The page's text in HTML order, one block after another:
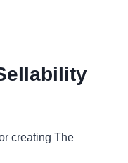
creating The